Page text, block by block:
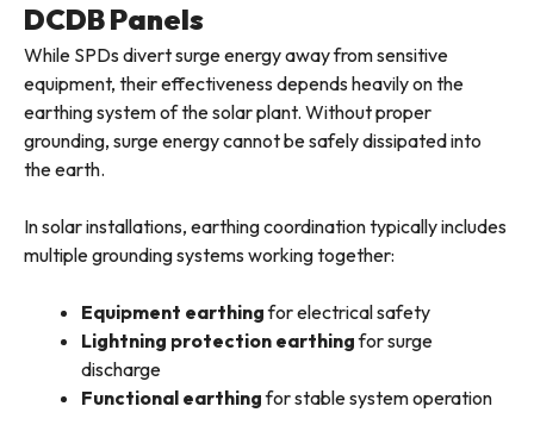
DCDB Panels
While SPDs divert surge energy away from sensitive
equipment, their effectiveness depends heavily on the
earthing system of the solar plant. Without proper
grounding, surge energy cannot be safely dissipated into
the earth.
In solar installations, earthing coordination typically includes
multiple grounding systems working together:
Equipment earthingfor electrical safety
Lightning protection earthingfor surge
discharge
Functional earthingfor stable system operation